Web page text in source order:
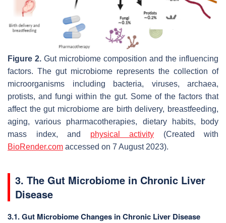
Figure 2. Gut microbiome composition and the influencing
factors. The gut microbiome represents the collection of
microorganisms including bacteria, viruses, archaea,
protists, and fungi within the gut. Some of the factors that
affect the gut microbiome are birth delivery, breastfeeding,
aging, various pharmacotherapies, dietary habits, body
mass index, and physical activity (Created with
BioRender.com accessed on 7 August 2023).
3. The Gut Microbiome in Chronic Liver
Disease
3.1. Gut Microbiome Changes in Chronic Liver Disease